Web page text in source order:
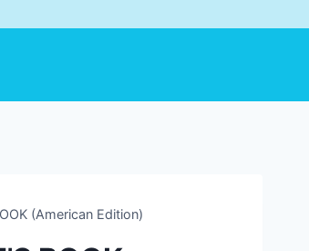
(American Edition)